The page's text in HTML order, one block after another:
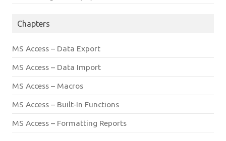
Chapters
MS Access – Data Export
MS Access – Data Import
MS Access – Macros
MS Access – Built-In Functions
MS Access – Formatting Reports